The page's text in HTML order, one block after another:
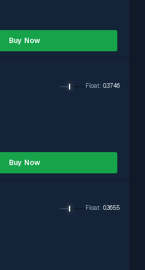
Buy Now
Float: 0.3746
Buy Now
Float: 0.3655